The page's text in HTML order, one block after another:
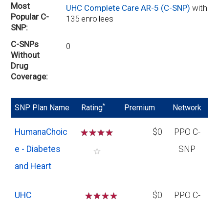
Most
Popular C-
SNP
UHC Complete Care AR-5 (C-SNP)with
135 enrollees
C-SNPs
Without
Drug
Coverage
0
SNP Plan Name Rating* Premium Network
HumanaChoic
e - Diabetes
and Heart
☆☆☆☆
☆
$0
PPO C-
SNP
UHC
☆☆☆
$0
PPO C-